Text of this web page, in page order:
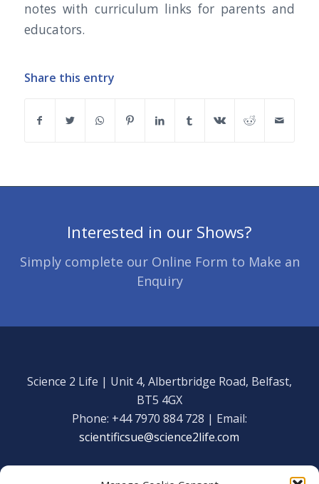
notes with curriculum links for parents and
educators.
Share this entry
Interested in our Shows?
Simply complete our Online Form to Make an
Enquiry
Science 2 Life | Unit 4, Albertbridge Road, Belfast,
BT5 4GX
Phone: +44 7970 884 728 | Email:
scientificsue@science2life.com